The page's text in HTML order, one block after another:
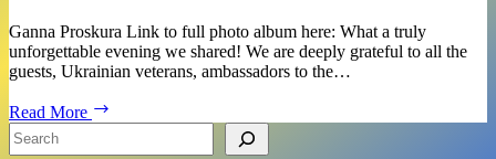
Ganna Proskura Link to full photo album here: What a truly
unforgettable evening we shared! We are deeply grateful to all the
guests, Ukrainian veterans, ambassadors to the…
Read More
Report:
Search